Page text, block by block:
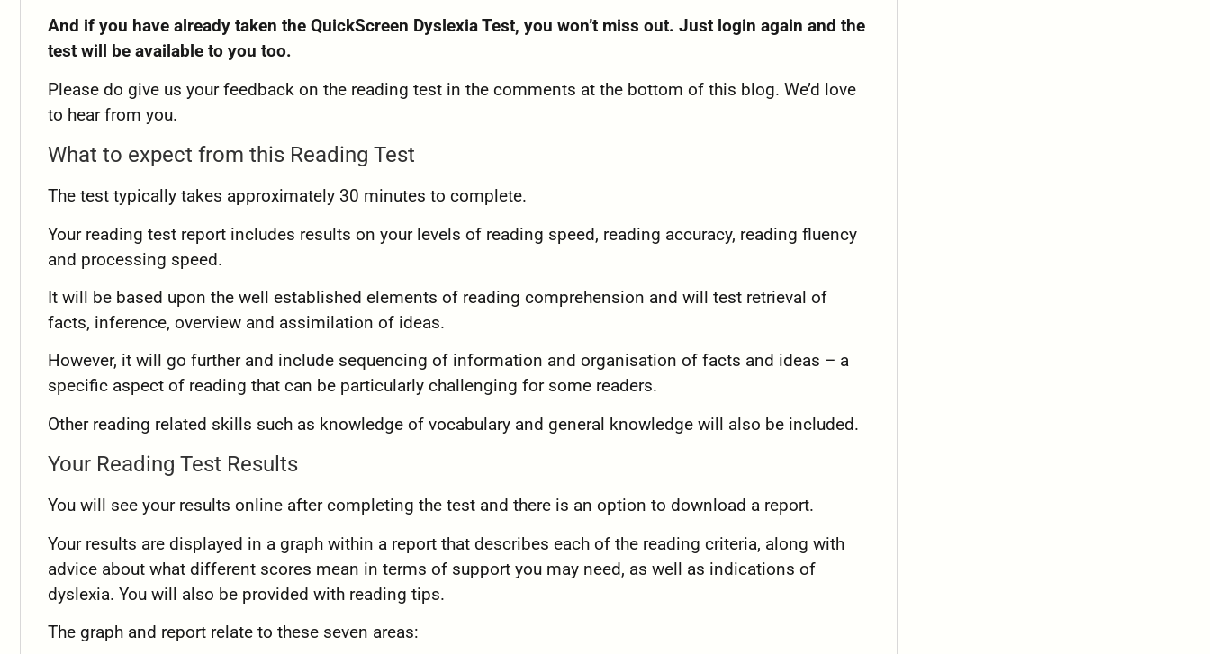
And if you have already taken the QuickScreen Dyslexia Test, you won’t miss out. Just login again and the
test will be available to you too.
Please do give us your feedback on the reading test in the comments at the bottom of this blog. We’d love
to hear from you.
What to expect from this Reading Test
The test typically takes approximately 30 minutes to complete.
Your reading test report includes results on your levels of reading speed, reading accuracy, reading fluency
and processing speed.
It will be based upon the well established elements of reading comprehension and will test retrieval of
facts, inference, overview and assimilation of ideas.
However, it will go further and include sequencing of information and organisation of facts and ideas – a
specific aspect of reading that can be particularly challenging for some readers.
Other reading related skills such as knowledge of vocabulary and general knowledge will also be included.
Your Reading Test Results
You will see your results online after completing the test and there is an option to download a report.
Your results are displayed in a graph within a report that describes each of the reading criteria, along with
advice about what different scores mean in terms of support you may need, as well as indications of
dyslexia. You will also be provided with reading tips.
The graph and report relate to these seven areas: